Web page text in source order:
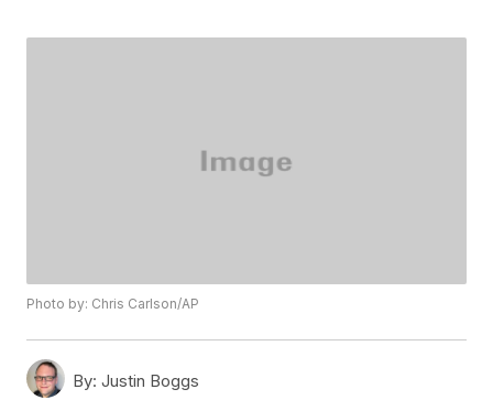
Photo by: Chris Carlson/AP
By: Justin Boggs